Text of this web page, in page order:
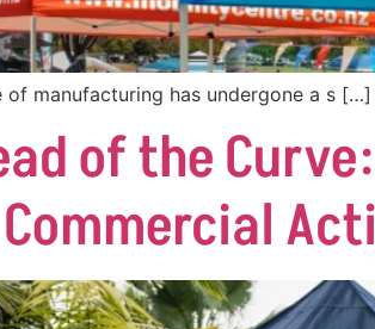
of manufacturing has undergone a s […]
of the